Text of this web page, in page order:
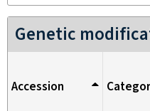
Genetic
Accession